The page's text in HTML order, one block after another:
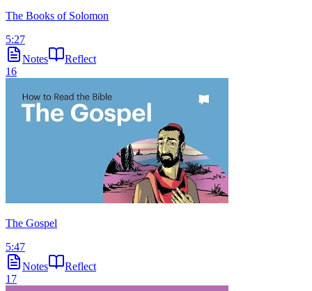
The Books of Solomon
5:27
Notes
Reflect
16
The Gospel
5:47
Notes
Reflect
17